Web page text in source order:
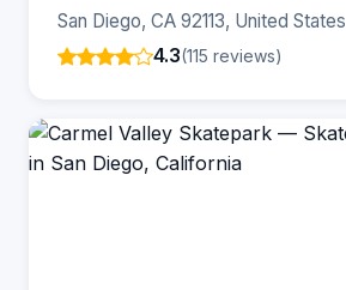
San Diego, CA 92113, United States
4.3(115 reviews)